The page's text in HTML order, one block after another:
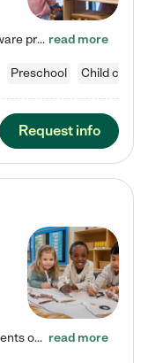
Enchanted Care Learning Center Delaware preschool provides exceptional early childhood education for children ages 6 weeks to Kindergarten. We combine learning experiences and structured play in a fun, safe, and nurturing environment – offering far more than just child care. Through our Links to Learning curriculum, children are prepared for kindergarten and beyond by developing essential academic, social, and emotional skills for success. Whether they're engaged in imaginative play with… read more
Preschool Child care
Request info
Join us for our Summer Open House events on July 29, 9-11 AM | July 30, 4:30-6 PM | and August 1, 10 AM-12 PM. Get a firsthand look at the fun, learning, and friendships filling our classrooms this summer, plus a sneak peek at the exciting school year ahead. Enchanted Care Learning Center Powell preschool provides exceptional early childhood education for children ages 6 weeks to Pre-K. We combine learning experiences and structured play in a fun, safe, and nurturing environment – offering… read more